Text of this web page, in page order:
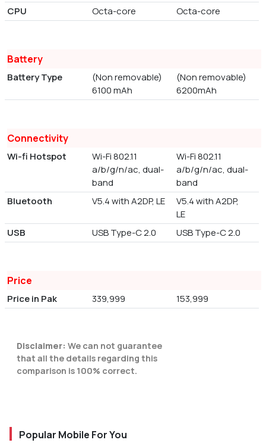
CPU
Octa-core Octa-core
Battery
Battery Type
(Non removable)
6100 mAh
(Non removable)
6200mAh
Connectivity
Wi-fi Hotspot
Wi-Fi 802.11
a/b/g/n/ac, dual-
band
Wi-Fi 802.11
a/b/g/n/ac, dual-
band
Bluetooth
V5.4 with A2DP, LE
V5.4 with A2DP,
LE
USB
USB Type-C 2.0 USB Type-C 2.0
Price
Price in Pak 339,999 153,999
Disclaimer: We can not guarantee
that all the details regarding this
comparison is 100% correct.
Popular Mobile For You